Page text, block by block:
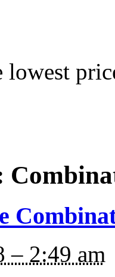
lowest
– 2:49 am